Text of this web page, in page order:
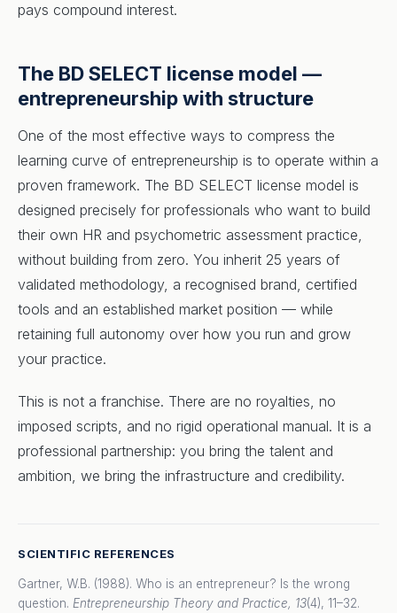
pays compound interest.
The BD SELECT license model —
entrepreneurship with structure
One of the most effective ways to compress the
learning curve of entrepreneurship is to operate within a
proven framework. The BD SELECT license model is
designed precisely for professionals who want to build
their own HR and psychometric assessment practice,
without building from zero. You inherit 25 years of
validated methodology, a recognised brand, certified
tools and an established market position — while
retaining full autonomy over how you run and grow
your practice.
This is not a franchise. There are no royalties, no
imposed scripts, and no rigid operational manual. It is a
professional partnership: you bring the talent and
ambition, we bring the infrastructure and credibility.
SCIENTIFIC REFERENCES
Gartner, W.B. (1988). Who is an entrepreneur? Is the wrong
question. Entrepreneurship Theory and Practice, 13(4), 11–32.